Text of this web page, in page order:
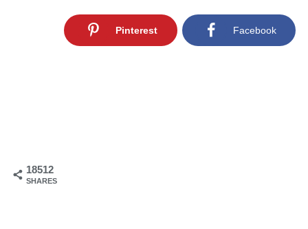
18512
SHARES
Pinterest Facebook